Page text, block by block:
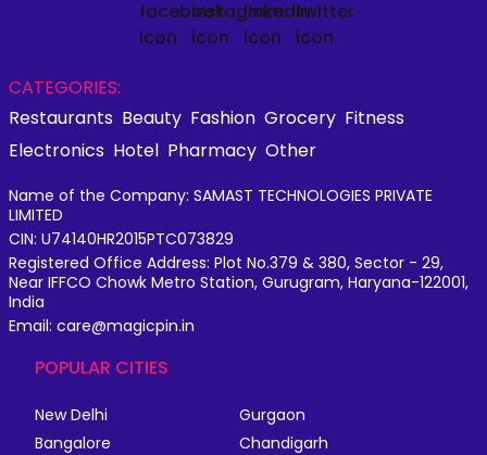
CATEGORIES:
Restaurants Beauty Fashion Grocery Fitness
Electronics Hotel Pharmacy Other
Name of the Company: SAMAST TECHNOLOGIES PRIVATE
LIMITED
CIN: U74140HR2015PTC073829
Registered Office Address: Plot No.379 & 380, Sector - 29,
Near IFFCO Chowk Metro Station, Gurugram, Haryana-122001,
India
Email: care@magicpin.in
POPULAR CITIES
New Delhi
Gurgaon
Bangalore
Chandigarh